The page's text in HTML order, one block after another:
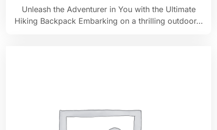
Unleash the Adventurer in You with the Ultimate
Hiking Backpack Embarking on a thrilling outdoor…